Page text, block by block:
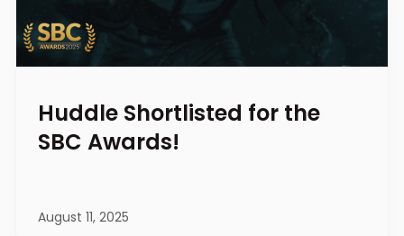
Huddle Shortlisted for the
SBC Awards!
August 11, 2025